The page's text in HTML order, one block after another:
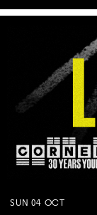
SUN 04 OCT